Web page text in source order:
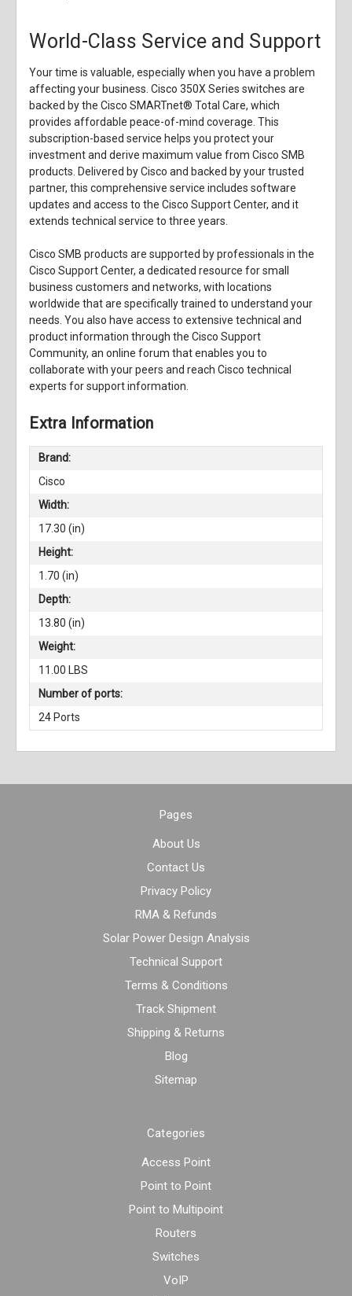
World-Class Service and Support
Your time is valuable, especially when you have a problem
affecting your business. Cisco 350X Series switches are
backed by the Cisco SMARTnet® Total Care, which
provides affordable peace-of-mind coverage. This
subscription-based service helps you protect your
investment and derive maximum value from Cisco SMB
products. Delivered by Cisco and backed by your trusted
partner, this comprehensive service includes software
updates and access to the Cisco Support Center, and it
extends technical service to three years.
Cisco SMB products are supported by professionals in the
Cisco Support Center, a dedicated resource for small
business customers and networks, with locations
worldwide that are specifically trained to understand your
needs. You also have access to extensive technical and
product information through the Cisco Support
Community, an online forum that enables you to
collaborate with your peers and reach Cisco technical
experts for support information.
Extra Information
Brand:
Cisco
Width:
17.30 (in)
Height:
1.70 (in)
Depth:
13.80 (in)
Weight:
11.00 LBS
Number of ports:
24 Ports
Pages
About Us
Contact Us
Privacy Policy
RMA & Refunds
Solar Power Design Analysis
Technical Support
Terms & Conditions
Track Shipment
Shipping & Returns
Blog
Sitemap
Categories
Access Point
Point to Point
Point to Multipoint
Routers
Switches
VoIP